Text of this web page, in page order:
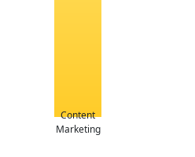
Content
Marketing